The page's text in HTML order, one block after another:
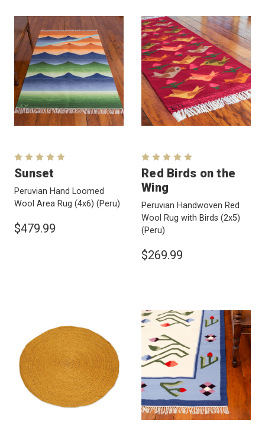
Sunset
Peruvian Hand Loomed
Wool Area Rug (4x6) (Peru)
$479.99
Red Birds on the
Wing
Peruvian Handwoven Red
Wool Rug with Birds (2x5)
(Peru)
$269.99